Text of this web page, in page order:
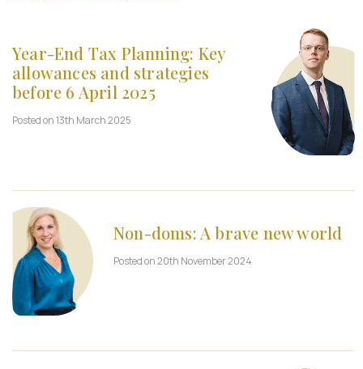
Year-End Tax Planning: Key
allowances and strategies
before 6 April 2025
Posted on 13th March 2025
Non-doms: A brave new world
Posted on 20th November 2024